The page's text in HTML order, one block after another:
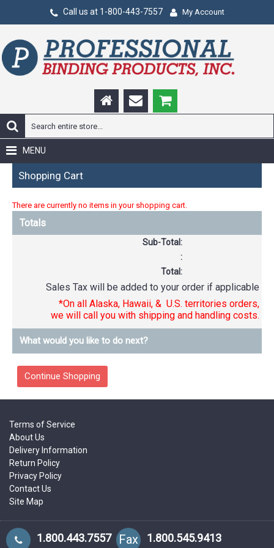
Call us at 1-800-443-7557 My Account
MENU
Shopping Cart
There are currently no items in your shopping cart.
Totals
Sub-Total:
:
Total:
Sales Tax will be added to your order if applicable
*On all Alaska, Hawaii, & U.S. territories orders,
we will call you with shipping and handling costs.
What would you like to do next?
Terms of Service
About Us
Delivery Information
Return Policy
Privacy Policy
Contact Us
Site Map
1.800.443.7557 Fax 1.800.545.9413